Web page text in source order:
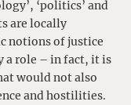
‘politics’ and
are locally
notions of justice
a role – in fact, it is
would not also
and hostilities.